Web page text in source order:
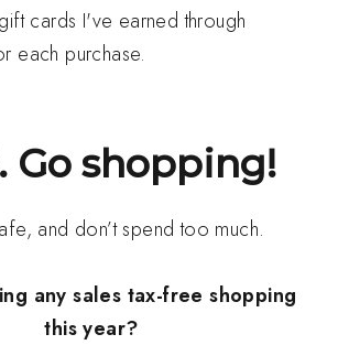
cards I've earned through
each purchase.
Go shopping!
and don’t spend too much.
any sales tax-free shopping
this year?